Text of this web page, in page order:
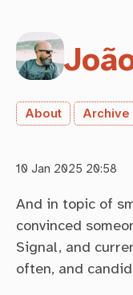
About Archive
10 Jan 2025 20:58
And in topic of
convinced
Signal, and
often, and